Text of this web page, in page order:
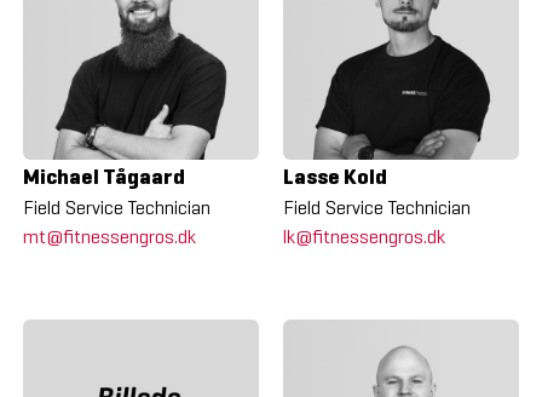
Michael Tågaard
Field Service Technician
mt@fitnessengros.dk
Lasse Kold
Field Service Technician
lk@fitnessengros.dk